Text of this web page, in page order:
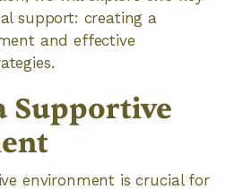
support: creating a
and effective
Supportive
environment is crucial for